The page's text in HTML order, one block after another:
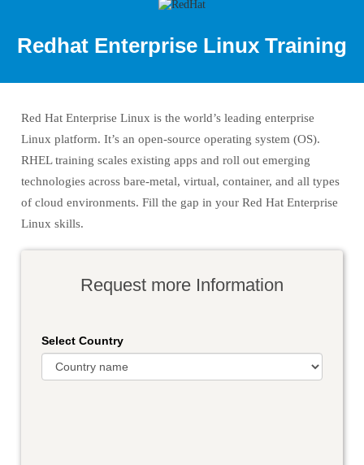
Redhat Enterprise Linux Training
Red Hat Enterprise Linux is the world’s leading enterprise
Linux platform. It’s an open-source operating system (OS).
RHEL training scales existing apps and roll out emerging
technologies across bare-metal, virtual, container, and all types
of cloud environments. Fill the gap in your Red Hat Enterprise
Linux skills.
Request more Information
Select Country